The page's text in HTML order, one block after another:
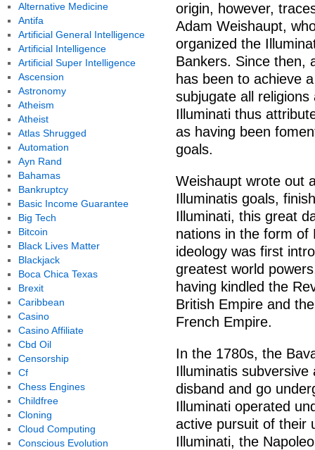
origin, however,
Adam Weishaupt,
organized the
Bankers. Since then,
has been to achieve
subjugate all
Illuminati thus
as having been
goals.
Weishaupt wrote out
Illuminatis goals,
Illuminati, this great
nations in the form of
ideology was first
greatest world
having kindled the
British Empire and
French Empire.
In the 1780s, the
Illuminatis
disband and go
Illuminati operated
active pursuit of their
Illuminati, the
Alternative Medicine
Antifa
Artificial General Intelligence
Artificial Intelligence
Artificial Super Intelligence
Ascension
Astronomy
Atheism
Atheist
Atlas Shrugged
Automation
Ayn Rand
Bahamas
Bankruptcy
Basic Income Guarantee
Big Tech
Bitcoin
Black Lives Matter
Blackjack
Boca Chica Texas
Brexit
Caribbean
Casino
Casino Affiliate
Cbd Oil
Censorship
Cf
Chess Engines
Childfree
Cloning
Cloud Computing
Conscious Evolution